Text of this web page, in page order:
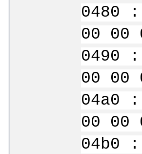
0480
00
0490
00
04a0
00
04b0